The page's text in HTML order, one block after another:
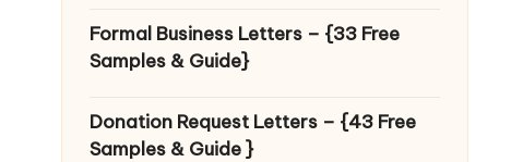
Formal Business Letters – {33 Free
Samples & Guide}
Donation Request Letters – {43 Free
Samples & Guide }